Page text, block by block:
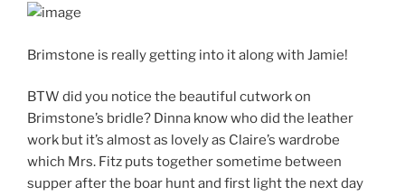
Brimstone is really getting into it along with Jamie!
BTW did you notice the beautiful cutwork on
Brimstone’s bridle? Dinna know who did the leather
work but it’s almost as lovely as Claire’s wardrobe
which Mrs. Fitz puts together sometime between
supper after the boar hunt and first light the next day